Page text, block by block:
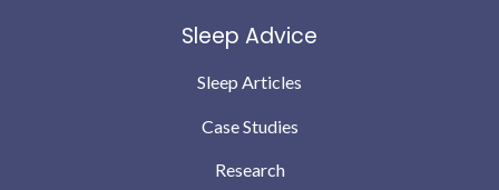
Sleep Advice
Sleep Articles
Case Studies
Research